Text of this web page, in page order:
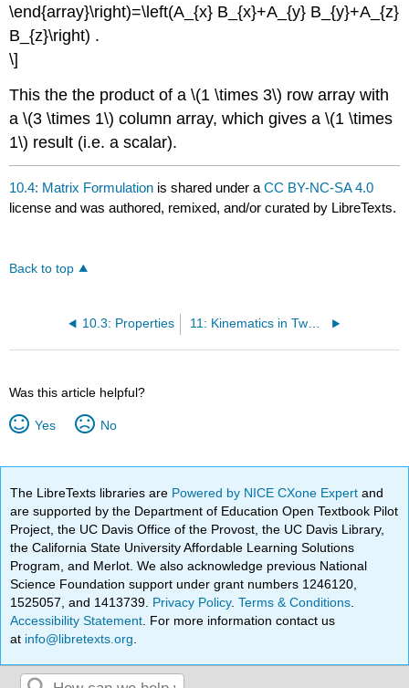
\end{array}\right)=\left(A_{x} B_{x}+A_{y} B_{y}+A_{z}
B_{z}\right) .
\]
This the the product of a \(1 \times 3\) row array with
a \(3 \times 1\) column array, which gives a \(1 \times
1\) result (i.e. a scalar).
10.4: Matrix Formulation is shared under aCC BY-NC-SA 4.0
license and was authored, remixed, and/or curated by LibreTexts.
Back to top
10.3: Properties 11: Kinematics in Two or Three Dimensions
Was this article helpful?
Yes No
The LibreTexts libraries are Powered by NICE CXone Expertand
are supported by the Department of Education Open Textbook Pilot
Project, the UC Davis Office of the Provost, the UC Davis Library,
the California State University Affordable Learning Solutions
Program, and Merlot. We also acknowledge previous National
Science Foundation support under grant numbers 1246120,
1525057, and 1413739. Privacy Policy.Terms & Conditions
Accessibility Statement . For more information contact us
at info@libretexts.org